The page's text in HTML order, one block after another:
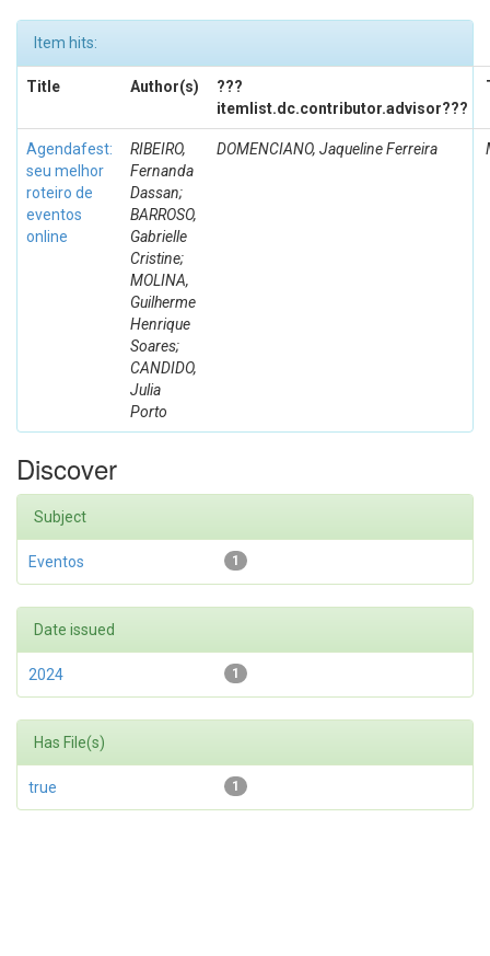
Item hits:
Title Author(s)
???
itemlist.dc.contributor.advisor???
Agendafest:
seu melhor
roteiro de
eventos
online
RIBEIRO,
Fernanda
Dassan;
BARROSO,
Gabrielle
Cristine;
MOLINA,
Guilherme
Henrique
Soares;
CANDIDO,
Julia
Porto
DOMENCIANO, Jaqueline Ferreira
Discover
Subject
1
Eventos
Date issued
1
2024
Has File(s)
1
true